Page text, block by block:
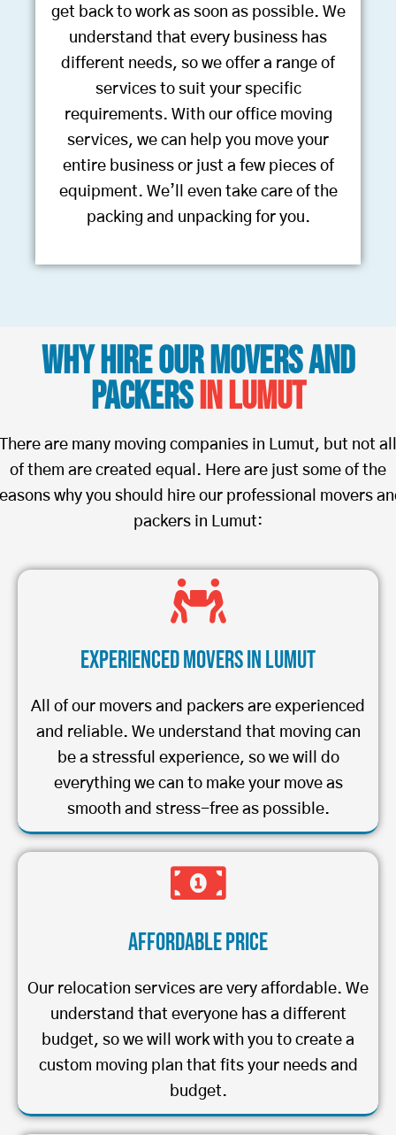
get back to work as soon as possible. We
understand that every business has
different needs, so we offer a range of
services to suit your specific
requirements. With our office moving
services, we can help you move your
entire business or just a few pieces of
equipment. We’ll even take care of the
packing and unpacking for you.
Why Hire Our Movers and
Packersin Lumut
There are many moving companies in Lumut, but not all
of them are created equal. Here are just some of the
why you should hire our professional movers
packers in Lumut:
Experienced Movers in Lumut
All of our movers and packers are experienced
and reliable. We understand that moving can
be a stressful experience, so we will do
everything we can to make your move as
smooth and stress-free as possible.
Affordable Price
Our relocation services are very affordable. We
understand that everyone has a different
budget, so we will work with you to create a
custom moving plan that fits your needs and
budget.